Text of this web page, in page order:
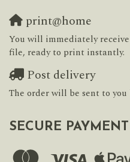
print@home
You will immediately receive
file, ready to print instantly.
Post delivery
The order will be sent to you
SECURE PAYMENT